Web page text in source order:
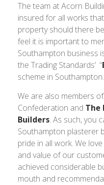
The team at Acorn
insured for all works
property should there
feel it is important to
Southampton business
the Trading Standards’ “
scheme in Southampton.
We are also members
Confederation and The
Builders. As such, you
Southampton plasterer
pride in all work. We
and value of our
achieved considerable
mouth and